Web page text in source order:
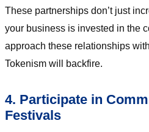
These partnerships don’t just
your business is invested in the
approach these relationships
Tokenism will backfire.
4. Participate in
Festivals